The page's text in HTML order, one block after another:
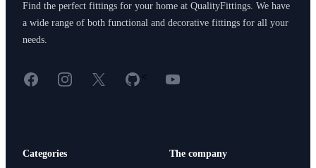
Find the perfect fittings for your home at QualityFittings. We have
a wide range of both functional and decorative fittings for all your
needs.
FacebookInstagram
X GitHub
< YouTube
Categories The company